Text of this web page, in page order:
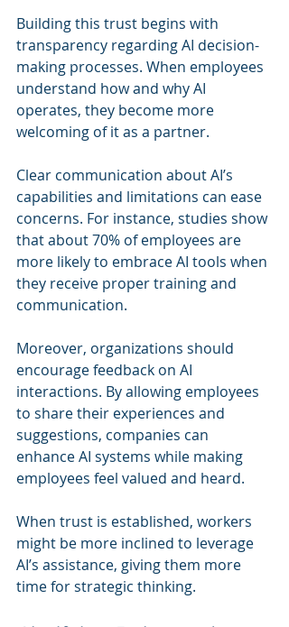
Building this trust begins with
transparency regarding AI decision-
making processes. When employees
understand how and why AI
operates, they become more
welcoming of it as a partner.
Clear communication about AI’s
capabilities and limitations can ease
concerns. For instance, studies show
that about 70% of employees are
more likely to embrace AI tools when
they receive proper training and
communication.
Moreover, organizations should
encourage feedback on AI
interactions. By allowing employees
to share their experiences and
suggestions, companies can
enhance AI systems while making
employees feel valued and heard.
When trust is established, workers
might be more inclined to leverage
AI’s assistance, giving them more
time for strategic thinking.